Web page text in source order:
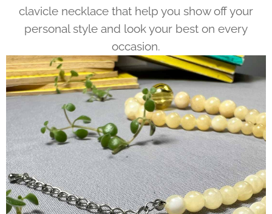
clavicle necklace that help you show off your
personal style and look your best on every
occasion.